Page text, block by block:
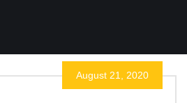
August 21, 2020